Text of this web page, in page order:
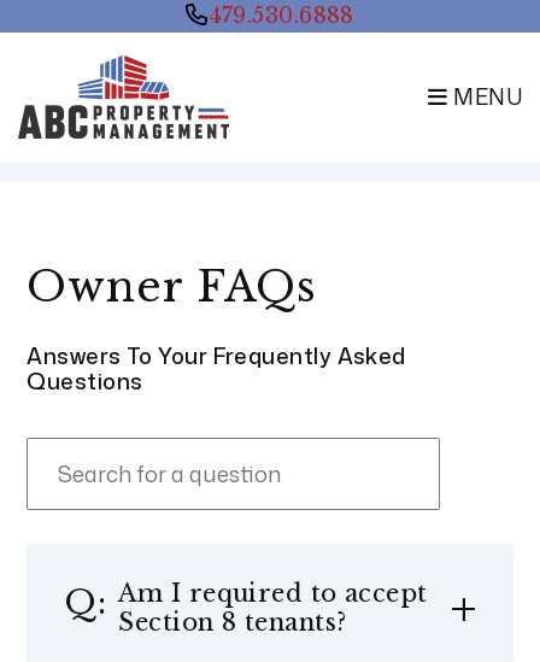
479.530.6888
MENU
Owner FAQs
Answers To Your Frequently Asked
Questions
Am I required to accept
Section 8 tenants?